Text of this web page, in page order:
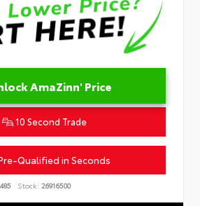
AmaZinn' Price
10 Second Trade
Qualified in Seconds
Stock: 26916500